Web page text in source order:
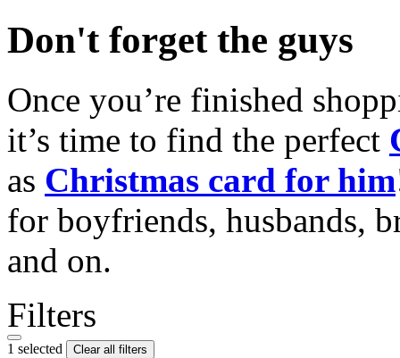
Don't forget the guys
Once you’re finished
it’s time to find the perfect
as Christmas card for him
for boyfriends, husbands,
and on.
Filters
1 selected Clear all filters